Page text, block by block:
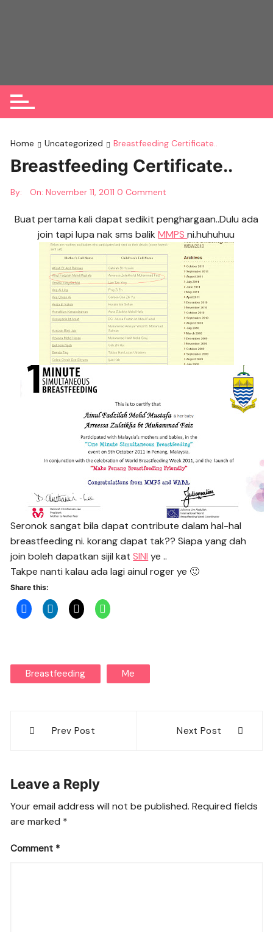
Home Uncategorized Breastfeeding Certificate..
Breastfeeding Certificate..
By: On:November 11, 2011 0 Comment
Buat pertama kali dapat sedikit penghargaan..Dulu ada
join tapi lupa nak sms balikMMPSni.huhuhuu
Seronok sangat bila dapat contribute dalam hal-hal
breastfeeding ni. korang dapat tak?? Siapa yang dah
join boleh dapatkan sijil katSINI ye ..
Takpe nanti kalau ada lagi ainul roger ye 🙂
Share this:
Breastfeeding Me
navigation
Prev Post Next Post
Leave a Reply
Your email address will not be published. Required fields
are marked *
Comment *